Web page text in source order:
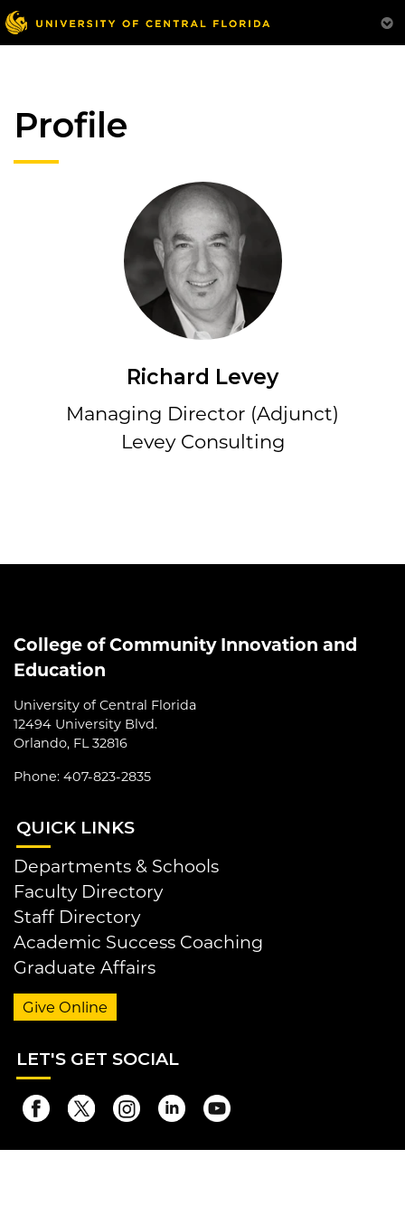
Profile
Richard Levey
Managing Director (Adjunct)
Levey Consulting
College of Community Innovation and
Education
University of Central Florida
12494 University Blvd.
Orlando, FL 32816
Phone: 407-823-2835
QUICK LINKS
Departments & Schools
Faculty Directory
Staff Directory
Academic Success Coaching
Graduate Affairs
Give Online
LET'S GET SOCIAL